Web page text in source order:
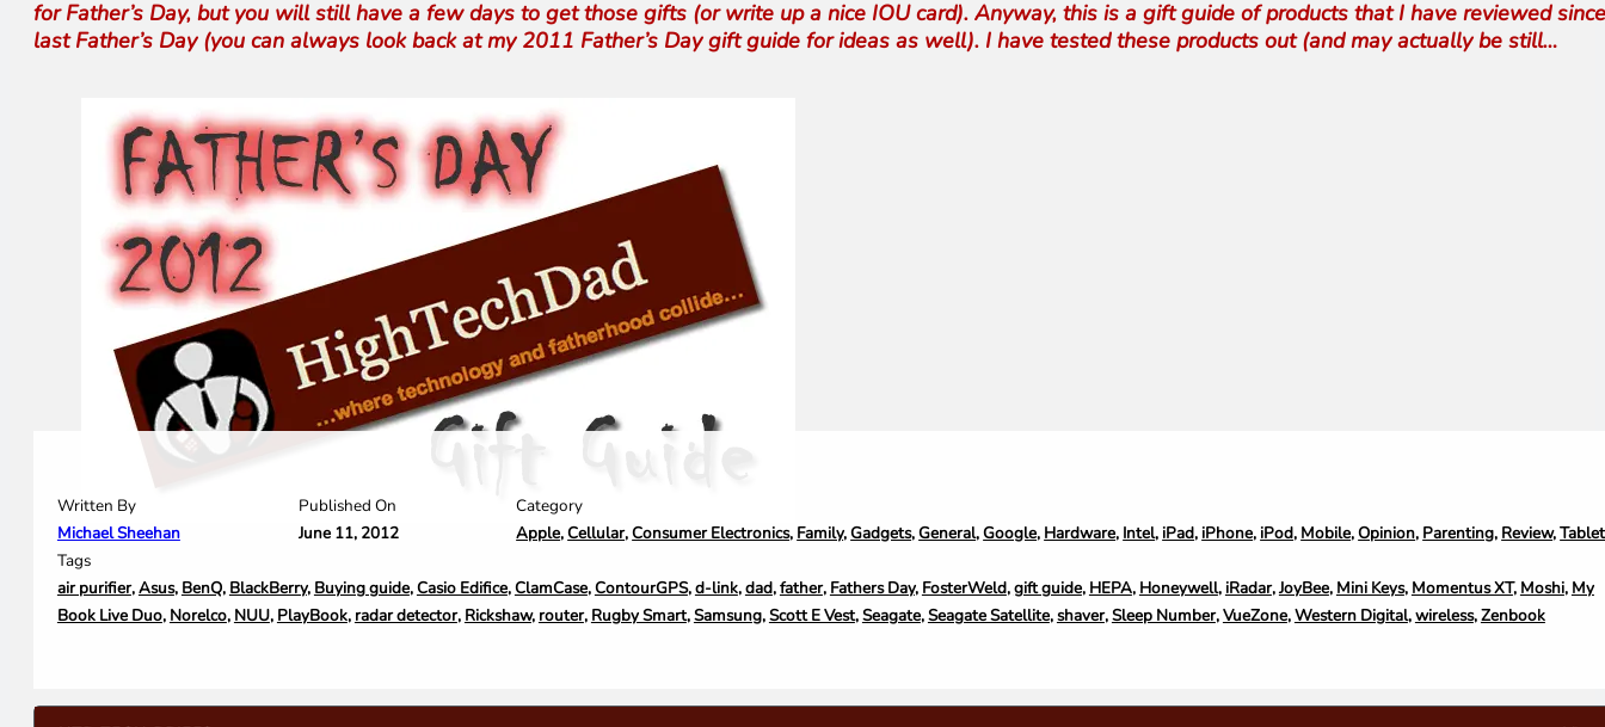
for Father’s Day, but you will still have a few days to get those gifts (or write up a nice IOU card). Anyway, this is a gift guide of products that I have reviewed
last Father’s Day (you can always look back at my 2011 Father’s Day gift guide for ideas as well). I have tested these products out (and may actually be still…
Written By
Michael Sheehan
Published On
June 11, 2012
Category
Apple,Cellular,Consumer Electronics, Family,Gadgets,General,Google, Hardware, Intel, iPad, iPhone, iPod, Mobile,Opinion, Parenting, Review,Tablet
Tags
air purifier,Asus, BenQ, BlackBerry, Buying guide,Casio Edifice,ClamCase,ContourGPS,d-link,dad,father, Fathers Day, FosterWeld,gift guide, HEPA, Honeywell, iRadar,JoyBee, Mini Keys, Momentus XT, Moshi, My
Book Live Duo, Norelco, NUU, PlayBook, radar detector, Rickshaw, router, Rugby Smart,Samsung,Scott E Vest,Seagate,Seagate Satellite,shaver,Sleep Number,VueZone,Western Digital,wireless,Zenbook